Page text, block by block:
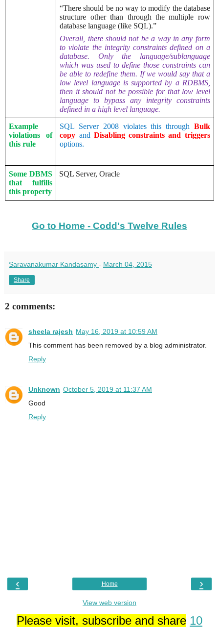
“There should be no way to modify the database
structure other than through the multiple row
database language (like SQL).”
Overall, there should not be a way in any form
to violate the integrity constraints defined on a
database. Only the language/sublanguage
which was used to define those constraints can
be able to redefine them. If we would say that a
low level language is supported by a RDBMS,
then it should not be possible for that low level
language to bypass any integrity constraints
defined in a high level language.
Example
violations of
this rule
SQL Server 2008 violates this through Bulk
copy and Disabling constraints and triggers
options.
Some DBMS
that fulfills
this property
SQL Server, Oracle
Go to Home - Codd's Twelve Rules
Saravanakumar Kandasamy - March 04, 2015
Share
2 comments:
sheela rajesh May 16, 2019 at 10:59 AM
This comment has been removed by a blog administrator.
Reply
Unknown October 5, 2019 at 11:37 AM
Good
Reply
‹ ›
Home
View web version
Please visit, subscribe and share 10